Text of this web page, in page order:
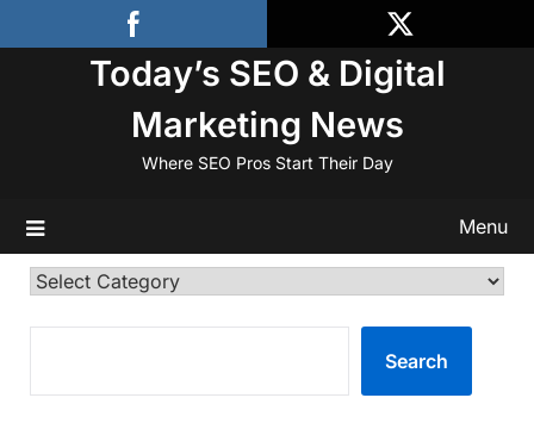
to
Today’s SEO & Digital
Marketing News
Where SEO Pros Start Their Day
Menu
Categories
Search